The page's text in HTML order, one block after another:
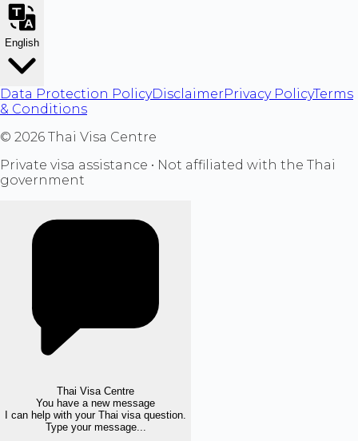
English
Data Protection PolicyDisclaimerPrivacy PolicyTerms
& Conditions
© 2026 Thai Visa Centre
Private visa assistance • Not affiliated with the Thai
government
Thai Visa Centre
You have a new message
I can help with your Thai visa question.
Type your message...